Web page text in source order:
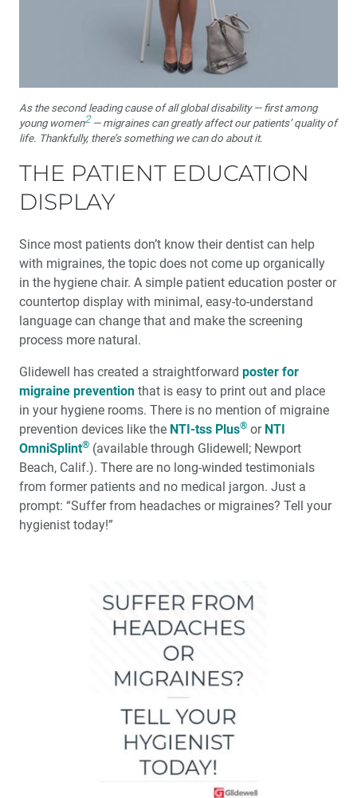
As the second leading cause of all global disability — first among
young women2 — migraines can greatly affect our patients’ quality of
life. Thankfully, there’s something we can do about it.
THE PATIENT EDUCATION
DISPLAY
Since most patients don’t know their dentist can help
with migraines, the topic does not come up organically
in the hygiene chair. A simple patient education poster or
countertop display with minimal, easy-to-understand
language can change that and make the screening
process more natural.
Glidewell has created a straightforward poster for
migraine prevention that is easy to print out and place
in your hygiene rooms. There is no mention of migraine
prevention devices like the NTI-tss Plus® or NTI
OmniSplint® (available through Glidewell; Newport
Beach, Calif.). There are no long-winded testimonials
from former patients and no medical jargon. Just a
prompt: “Suffer from headaches or migraines? Tell your
hygienist today!”